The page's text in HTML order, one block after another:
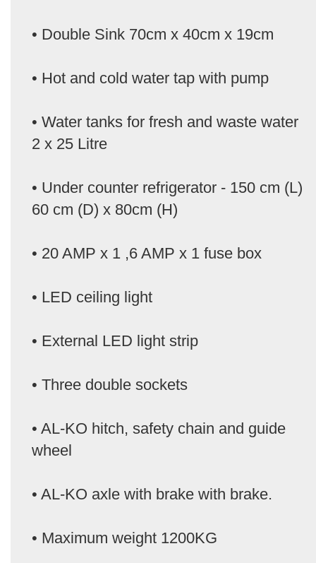
• Double Sink 70cm x 40cm x 19cm
• Hot and cold water tap with pump
• Water tanks for fresh and waste water
2 x 25 Litre
• Under counter refrigerator - 150 cm (L)
60 cm (D) x 80cm (H)
• 20 AMP x 1 ,6 AMP x 1 fuse box
• LED ceiling light
• External LED light strip
• Three double sockets
• AL-KO hitch, safety chain and guide
wheel
• AL-KO axle with brake with brake.
• Maximum weight 1200KG